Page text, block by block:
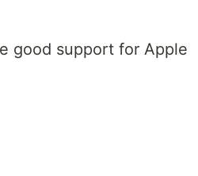
good support for Apple